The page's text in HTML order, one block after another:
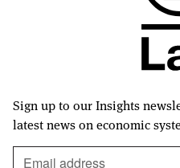
Sign up to our Insights
latest news on economic